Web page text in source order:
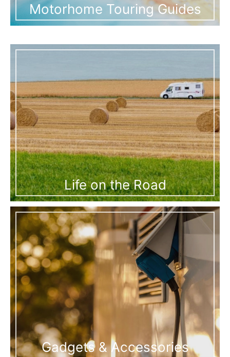
Motorhome Touring Guides
Life on the Road
Gadgets & Accessories